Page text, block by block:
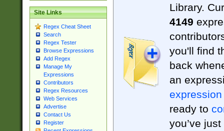
Site Links
Regex Cheat Sheet
Search
Regex Tester
Browse Expressions
Add Regex
Manage My
Expressions
Contributors
Regex Resources
Web Services
Advertise
Contact Us
Register
Library.
4149
you'll find
back
an
expression
ready to
you’ve